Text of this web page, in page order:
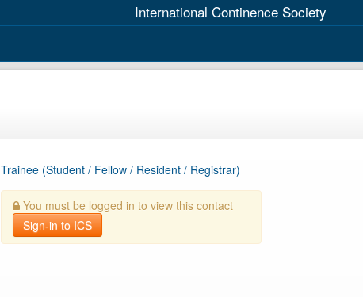
International Continence Society
Trainee (Student / Fellow / Resident / Registrar)
You must be logged in to view this contact
Sign-in to ICS